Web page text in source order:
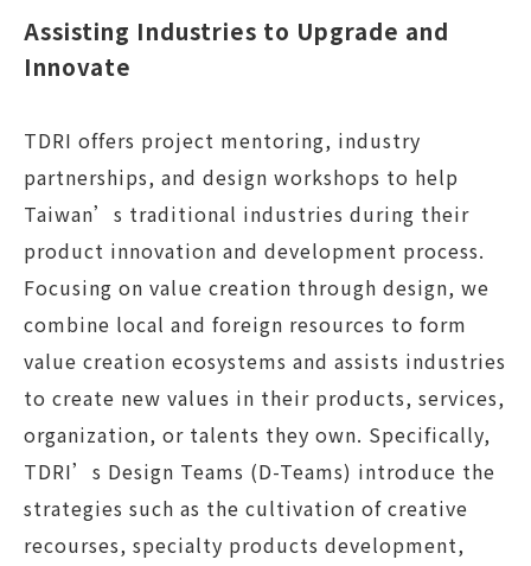
Assisting Industries to Upgrade and
Innovate
TDRI offers project mentoring, industry
partnerships, and design workshops to help
Taiwan’s traditional industries during their
product innovation and development process.
Focusing on value creation through design, we
combine local and foreign resources to form
value creation ecosystems and assists industries
to create new values in their products, services,
organization, or talents they own. Specifically,
TDRI’s Design Teams (D-Teams) introduce the
strategies such as the cultivation of creative
recourses, specialty products development,